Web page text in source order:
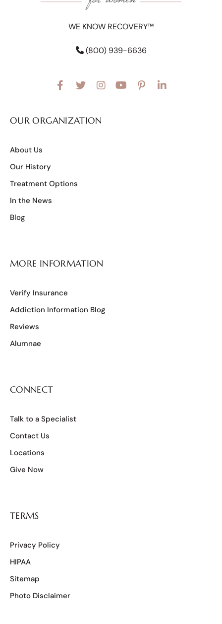
WE KNOW RECOVERY™
(800) 939-6636
OUR ORGANIZATION
About Us
Our History
Treatment Options
In the News
Blog
MORE INFORMATION
Verify Insurance
Addiction Information Blog
Reviews
Alumnae
CONNECT
Talk to a Specialist
Contact Us
Locations
Give Now
TERMS
Privacy Policy
HIPAA
Sitemap
Photo Disclaimer